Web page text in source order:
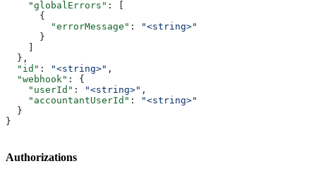
    "globalErrors"
: [
      {
        "errorMessage"
:
"<string>"
      }
  },
  "id"
: "<string>" ,
  "webhook"
: {
    "userId"
: "<string>" ,
    "accountantUserId"
:
"<string>"
  }
}
Authorizations